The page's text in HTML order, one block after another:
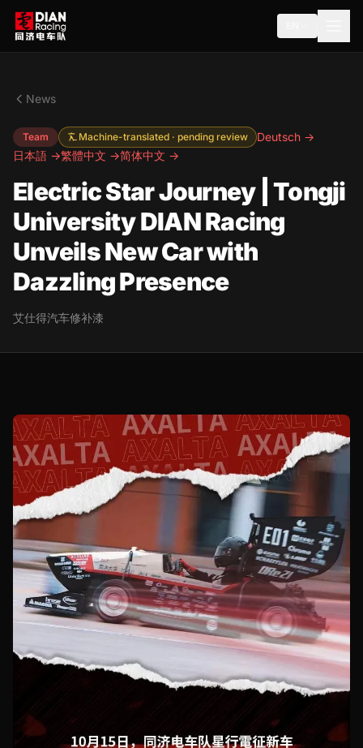
News
Team Machine-translated · pending review
Deutsch →
日本語 →繁體中文 →简体中文 →
Electric Star Journey | Tongji
University DIAN Racing
Unveils New Car with
Dazzling Presence
艾仕得汽车修补漆